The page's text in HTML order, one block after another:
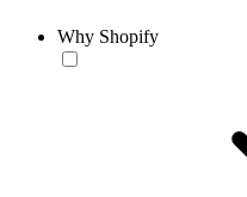
Why Shopify